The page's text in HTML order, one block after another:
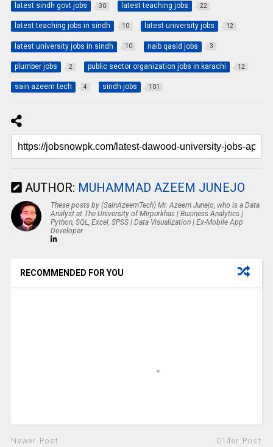
latest sindh govt jobs 30 latest teaching jobs 22
latest teaching jobs in sindh 10 latest university jobs 12
latest university jobs in sindh 10 naib qasid jobs 3
plumber jobs 2 public sector organization jobs in karachi 12
sain azeem tech 4 sindh jobs 101
AUTHOR: MUHAMMAD AZEEM JUNEJO
These posts by (SainAzeemTech) Mr. Azeem Junejo, who is a Data
Analyst at The University of Mirpurkhas | Business Analytics |
Python, SQL, Excel, SPSS | Data Visualization | Ex-Mobile App
Developer
RECOMMENDED FOR YOU
Newer Post Older Post